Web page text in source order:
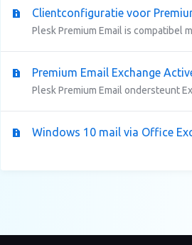
Clientconfiguratie voor
Plesk Premium Email is compatibel
Premium Email Exchange
Plesk Premium Email ondersteunt
Windows 10 mail via Office